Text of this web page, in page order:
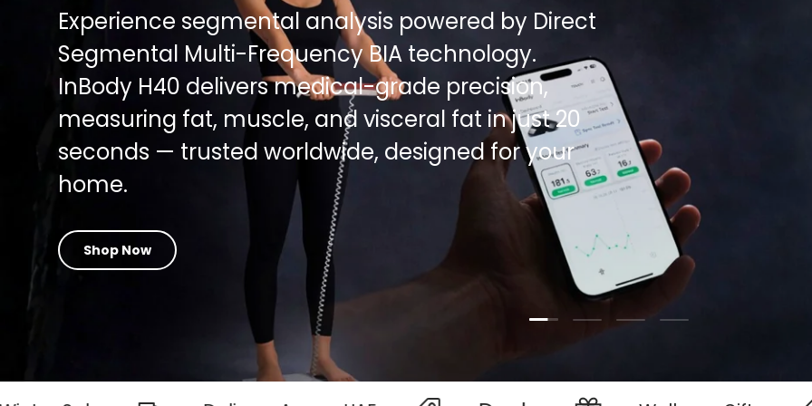
Experience segmental analysis powered by Direct
Segmental Multi-Frequency BIA technology.
InBody H40 delivers medical-grade precision,
measuring fat, muscle, and visceral fat in just 20
seconds — trusted worldwide, designed for your
home.
Shop Now
Load slide 1 of 4
Load slide 2 of 4
Load slide 3 of 4
Load slide 4 of 4